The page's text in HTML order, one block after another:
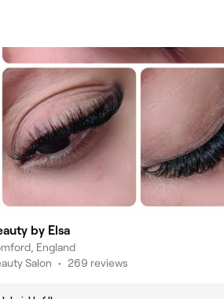
by Elsa
England
Salon • 269 reviews